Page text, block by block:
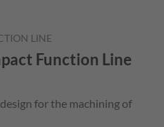
LINE
Function Line
for the machining of